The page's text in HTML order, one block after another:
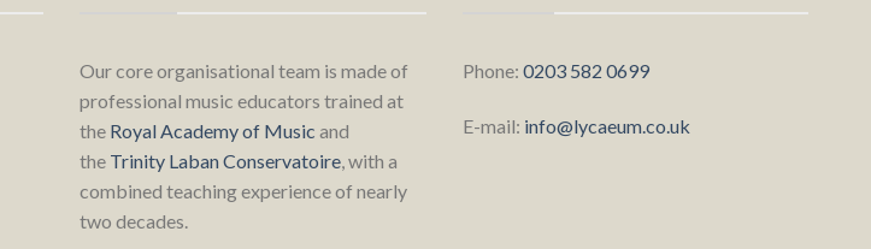
Our core organisational team is made of
professional music educators trained at
the Royal Academy of Music and
the Trinity Laban Conservatoire, with a
combined teaching experience of nearly
two decades.
Phone: 0203 582 0699
E-mail: info@lycaeum.co.uk